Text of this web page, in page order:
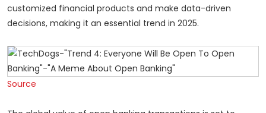
customized financial products and make data-driven
decisions, making it an essential trend in 2025.
Source